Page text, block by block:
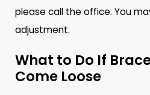
please call the office. You
adjustment.
What to Do If
Come Loose